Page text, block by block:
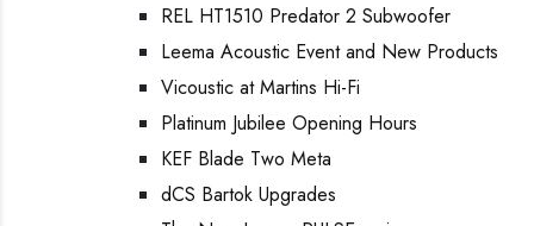
REL HT1510 Predator 2 Subwoofer
Leema Acoustic Event and New Products
Vicoustic at Martins Hi-Fi
Platinum Jubilee Opening Hours
KEF Blade Two Meta
dCS Bartok Upgrades